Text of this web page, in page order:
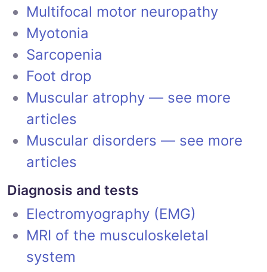
Multifocal motor neuropathy
Myotonia
Sarcopenia
Foot drop
Muscular atrophy — see more
articles
Muscular disorders — see more
articles
Diagnosis and tests
Electromyography (EMG)
MRI of the musculoskeletal
system